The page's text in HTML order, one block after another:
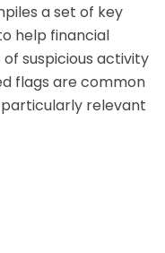
a set of key
help financial
suspicious activity
flags are common
relevant